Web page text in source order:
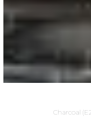
Charcoal